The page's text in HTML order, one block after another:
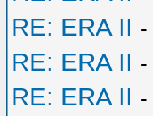
RE: ERA II -
RE: ERA II -
RE: ERA II -